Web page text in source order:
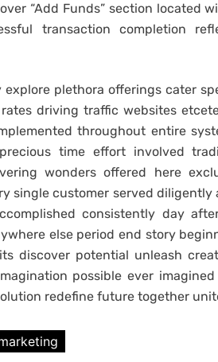
“Add Funds” section located
transaction completion
plethora offerings cater
driving traffic websites
throughout entire
time effort involved
wonders offered here
single customer served
consistently day
else period end story
discover potential unleash
possible ever
redefine future together